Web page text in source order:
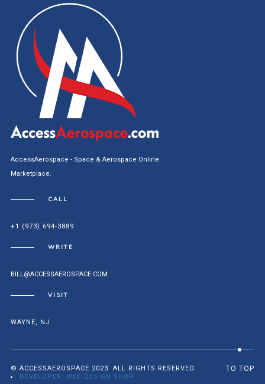
AccessAerospace - Space & Aerospace Online
Marketplace.
CALL
+1 (973) 694-3889
WRITE
BILL@ACCESSAEROSPACE.COM
VISIT
WAYNE, NJ
© ACCESSAEROSPACE 2023. ALL RIGHTS RESERVED.
DEVELOPER: WEB DESIGN SHOP
TO TOP